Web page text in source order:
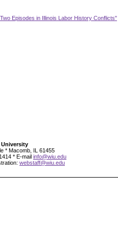
Episodes in Illinois Labor History Conflicts"
* Macomb, IL 61455
* E-mail info@wiu.edu
webstaff@wiu.edu